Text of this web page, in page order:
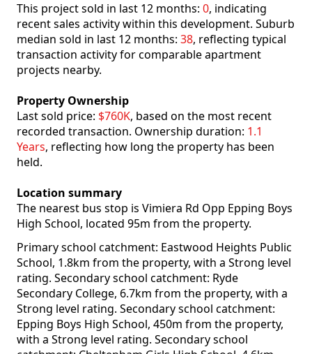
This project sold in last 12 months: 0, indicating
recent sales activity within this development. Suburb
median sold in last 12 months: 38, reflecting typical
transaction activity for comparable apartment
projects nearby.
Property Ownership
Last sold price: $760K, based on the most recent
recorded transaction. Ownership duration: 1.1
Years, reflecting how long the property has been
held.
Location summary
The nearest bus stop is Vimiera Rd Opp Epping Boys
High School, located 95m from the property.
Primary school catchment: Eastwood Heights Public
School, 1.8km from the property, with a Strong level
rating. Secondary school catchment: Ryde
Secondary College, 6.7km from the property, with a
Strong level rating. Secondary school catchment:
Epping Boys High School, 450m from the property,
with a Strong level rating. Secondary school